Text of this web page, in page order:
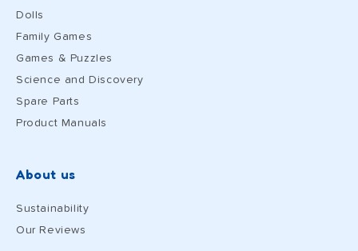
Dolls
Family Games
Games & Puzzles
Science and Discovery
Spare Parts
Product Manuals
About us
Sustainability
Our Reviews